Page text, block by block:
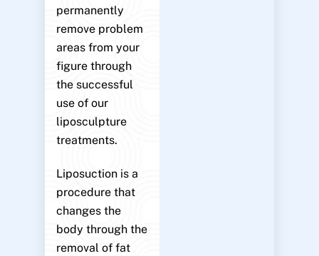
permanently
remove problem
areas from your
figure through
the successful
use of our
liposculpture
treatments.
Liposuction is a
procedure that
changes the
body through the
removal of fat